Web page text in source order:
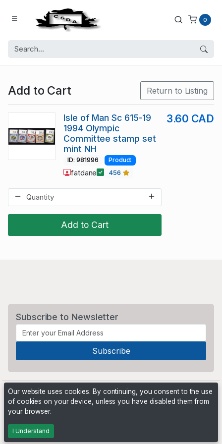
0
Add to Cart Return to Listing
Add to Cart
Isle of Man Sc 615-19
1994 Olympic
Committee stamp set
mint NH
3.60 CAD
ID: 981996 Product
fatdane 456
Subscribe to Newsletter
Powered by
Our website uses cookies. By continuing, you consent to the use
of cookies on your device, unless you have disabled them from
your browser.
I Understand